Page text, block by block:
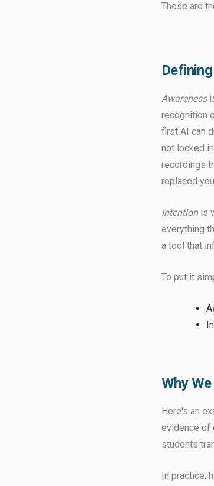
Those are
Awareness
recognition
first AI can
not locked
recordings
replaced
Intentionis
everything
a tool that
To put it
Why
Here's an
evidence of
students
In practice,